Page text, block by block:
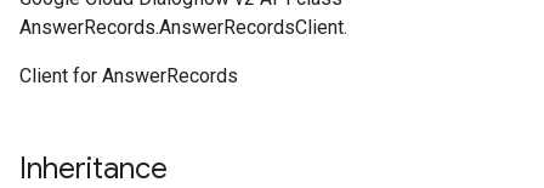
AnswerRecords.AnswerRecordsClient.
Client for AnswerRecords
Inheritance